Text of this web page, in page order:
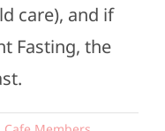
care), and if
Fasting, the